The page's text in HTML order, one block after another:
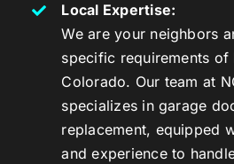
Local Expertise:
We are your neighbors
specific requirements of
Colorado. Our team at
specializes in garage
replacement, equipped
and experience to